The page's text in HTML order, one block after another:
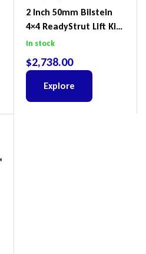
2 Inch 50mm Bilstein
4×4 ReadyStrut Lift Kit
To Suit Ford Ranger PX
In stock
$2,738.00
Explore